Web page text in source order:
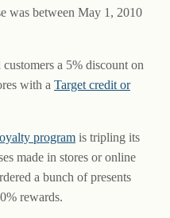
was between May 1, 2010
a 5% discount on
with a Target credit or
program is tripling its
made in stores or online
a bunch of presents
rewards.